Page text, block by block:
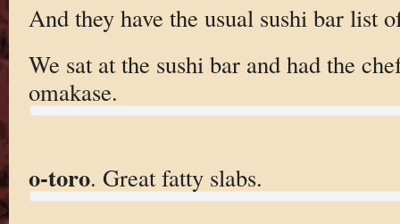
And they have the usual sushi bar list
We sat at the sushi bar and had the
omakase.
o-toro. Great fatty slabs.